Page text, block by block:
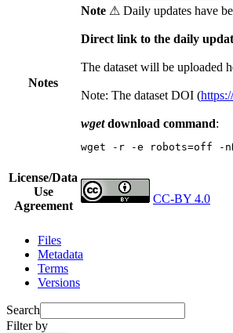
Notes
Note ⚠ Daily updates have
Direct link to the daily
The dataset will be uploaded
Note: The dataset DOI (
wgetdownload command:
wget -r -e robots=off -
License/Data
Use
Agreement
CC-BY 4.0
Files
Metadata
Terms
Versions
Search
Filter by